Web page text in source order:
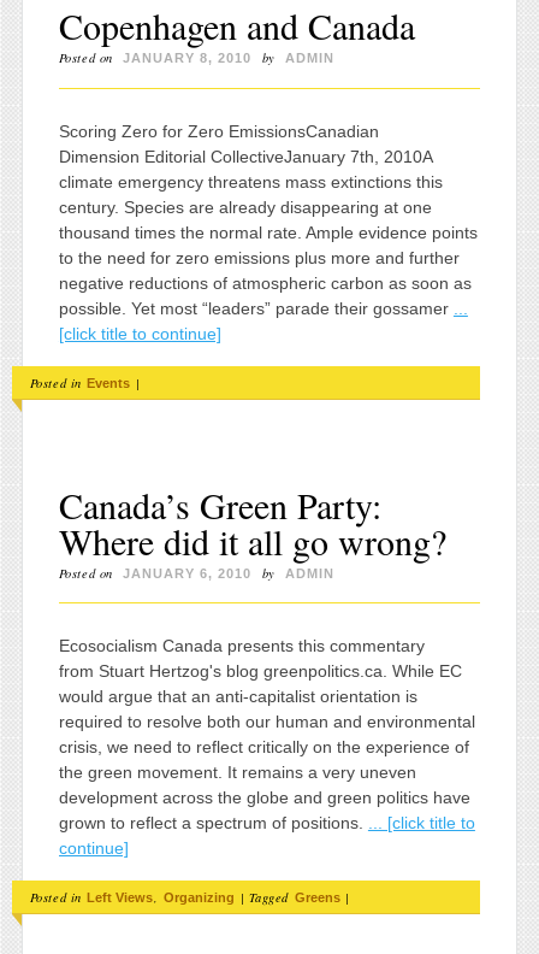
Copenhagen and Canada
Posted on JANUARY 8, 2010 by ADMIN
Scoring Zero for Zero EmissionsCanadian
Dimension Editorial CollectiveJanuary 7th, 2010A
climate emergency threatens mass extinctions this
century. Species are already disappearing at one
thousand times the normal rate. Ample evidence points
to the need for zero emissions plus more and further
negative reductions of atmospheric carbon as soon as
possible. Yet most “leaders” parade their gossamer ...
[click title to continue]
Posted in Events |
Canada’s Green Party:
Where did it all go wrong?
Posted on JANUARY 6, 2010 by ADMIN
Ecosocialism Canada presents this commentary
from Stuart Hertzog's blog greenpolitics.ca. While EC
would argue that an anti-capitalist orientation is
required to resolve both our human and environmental
crisis, we need to reflect critically on the experience of
the green movement. It remains a very uneven
development across the globe and green politics have
grown to reflect a spectrum of positions. ... [click title to
continue]
Posted in Left Views, Organizing | Tagged Greens |